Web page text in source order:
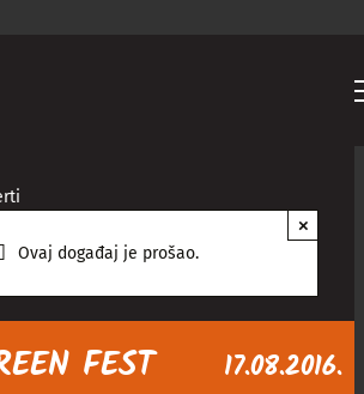
Ovaj događaj je prošao.
×
FEST 17.08.2016.